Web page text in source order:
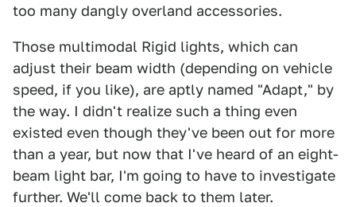
too many dangly overland accessories.
Those multimodal Rigid lights, which can
adjust their beam width (depending on vehicle
speed, if you like), are aptly named "Adapt," by
the way. I didn't realize such a thing even
existed even though they've been out for more
than a year, but now that I've heard of an eight-
beam light bar, I'm going to have to investigate
further. We'll come back to them later.